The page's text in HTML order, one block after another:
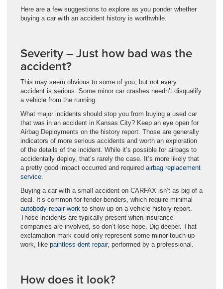
Here are a few suggestions to explore as you ponder whether
buying a car with an accident history is worthwhile.
Severity – Just how bad was the
accident?
This may seem obvious to some of you, but not every
accident is serious. Some minor car crashes needn’t disqualify
a vehicle from the running.
What major incidents should stop you from buying a used car
that was in an accident in Kansas City? Keep an eye open for
Airbag Deployments on the history report. Those are generally
indicators of more serious accidents and worth an exploration
of the details of the incident. While it’s possible for airbags to
accidentally deploy, that’s rarely the case. It’s more likely that
a pretty good impact occurred and required airbag replacement
service.
Buying a car with a small accident on CARFAX isn’t as big of a
deal. It’s common for fender-benders, which require minimal
autobody repair work to show up on a vehicle history report.
Those incidents are typically present when insurance
companies are involved, so don’t lose hope. Dig deeper. That
exclamation mark could only represent some minor touch-up
work, like paintless dent repair, performed by a professional.
How does it look?